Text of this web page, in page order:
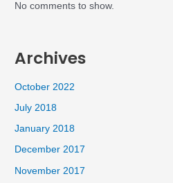
No comments to show.
Archives
October 2022
July 2018
January 2018
December 2017
November 2017